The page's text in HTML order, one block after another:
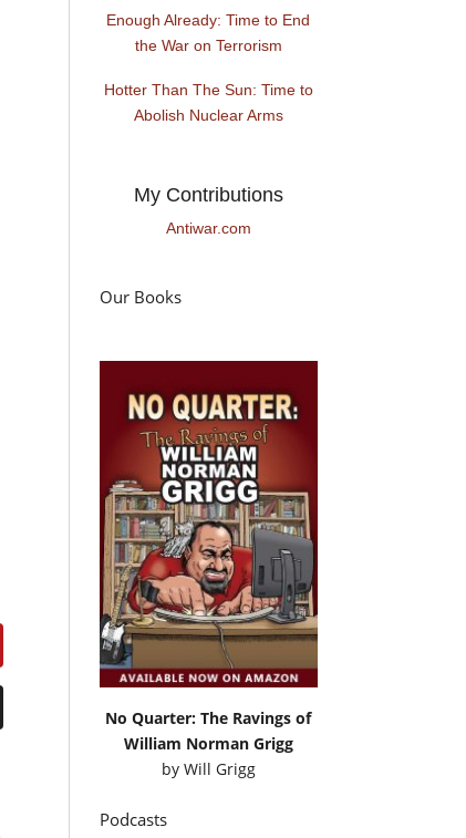
Enough Already: Time to End
the War on Terrorism
Hotter Than The Sun: Time to
Abolish Nuclear Arms
My Contributions
Antiwar.com
Our Books
No Quarter: The Ravings of
William Norman Grigg
by Will Grigg
Podcasts